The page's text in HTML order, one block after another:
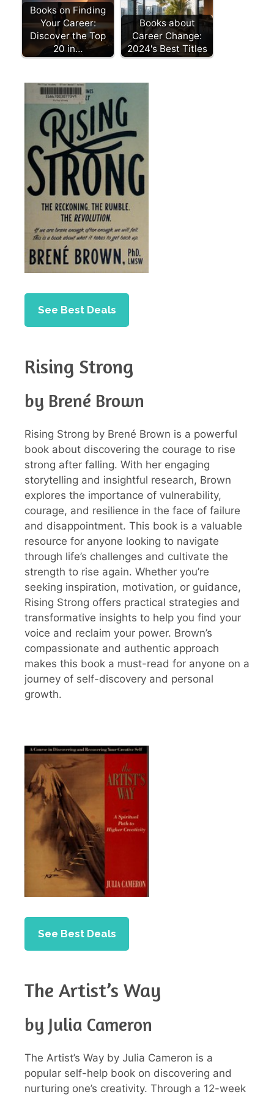
Books on Finding
Your Career:
Discover the Top
20 in…
Books about
Career Change:
2024's Best Titles
See Best Deals
Rising Strong
by Brené Brown
Rising Strong by Brené Brown is a powerful
book about discovering the courage to rise
strong after falling. With her engaging
storytelling and insightful research, Brown
explores the importance of vulnerability,
courage, and resilience in the face of failure
and disappointment. This book is a valuable
resource for anyone looking to navigate
through life’s challenges and cultivate the
strength to rise again. Whether you’re
seeking inspiration, motivation, or guidance,
Rising Strong offers practical strategies and
transformative insights to help you find your
voice and reclaim your power. Brown’s
compassionate and authentic approach
makes this book a must-read for anyone on a
journey of self-discovery and personal
growth.
See Best Deals
The Artist’s Way
by Julia Cameron
The Artist’s Way by Julia Cameron is a
popular self-help book on discovering and
nurturing one’s creativity. Through a 12-week